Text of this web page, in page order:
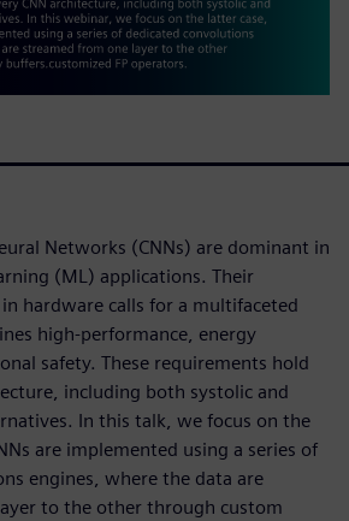
Networks (CNNs) are dominant in
(ML) applications. Their
hardware calls for a multifaceted
high-performance, energy
safety. These requirements hold
including both systolic and
In this talk, we focus on the
are implemented using a series of
engines, where the data are
to the other through custom